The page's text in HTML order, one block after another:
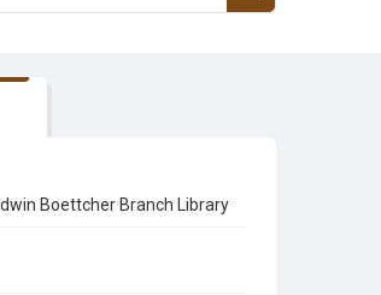
Boettcher Branch Library